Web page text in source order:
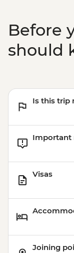
Before
should
Is this trip
Important
Visas
Joining